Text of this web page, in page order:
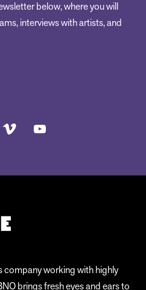
below, where you will
interviews with artists, and
company working with highly
brings fresh eyes and ears to